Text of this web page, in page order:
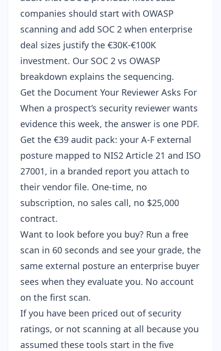
companies should start with OWASP
scanning and add SOC 2 when enterprise
deal sizes justify the €30K-€100K
investment. Our SOC 2 vs OWASP
breakdown explains the sequencing.
Get the Document Your Reviewer Asks For
When a prospect’s security reviewer wants
evidence this week, the answer is one PDF.
Get the €39 audit pack: your A-F external
posture mapped to NIS2 Article 21 and ISO
27001, in a branded report you attach to
their vendor file. One-time, no
subscription, no sales call, no $25,000
contract.
Want to look before you buy? Run a free
scan in 60 seconds and see your grade, the
same external posture an enterprise buyer
sees when they evaluate you. No account
on the first scan.
If you have been priced out of security
ratings, or not scanning at all because you
assumed these tools start in the five